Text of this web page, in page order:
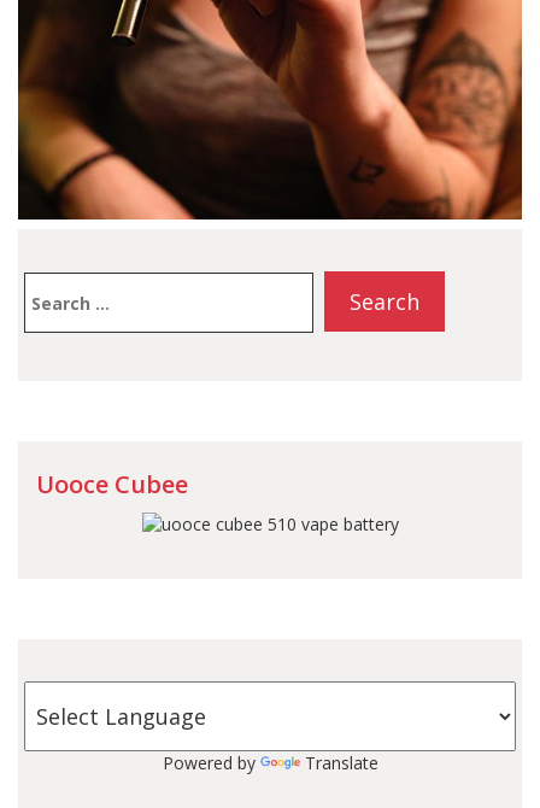
for:
Uooce Cubee
Powered by Translate